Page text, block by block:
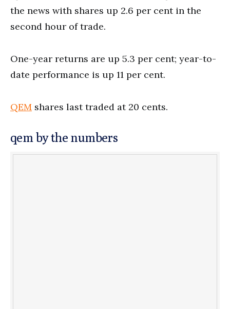
the news with shares up 2.6 per cent in the
second hour of trade.
One-year returns are up 5.3 per cent; year-to-
date performance is up 11 per cent.
QEM shares last traded at 20 cents.
qem by the numbers